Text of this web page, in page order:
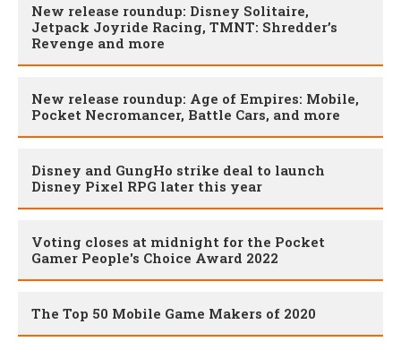
New release roundup: Disney Solitaire,
Jetpack Joyride Racing, TMNT: Shredder’s
Revenge and more
New release roundup: Age of Empires: Mobile,
Pocket Necromancer, Battle Cars, and more
Disney and GungHo strike deal to launch
Disney Pixel RPG later this year
Voting closes at midnight for the Pocket
Gamer People's Choice Award 2022
The Top 50 Mobile Game Makers of 2020